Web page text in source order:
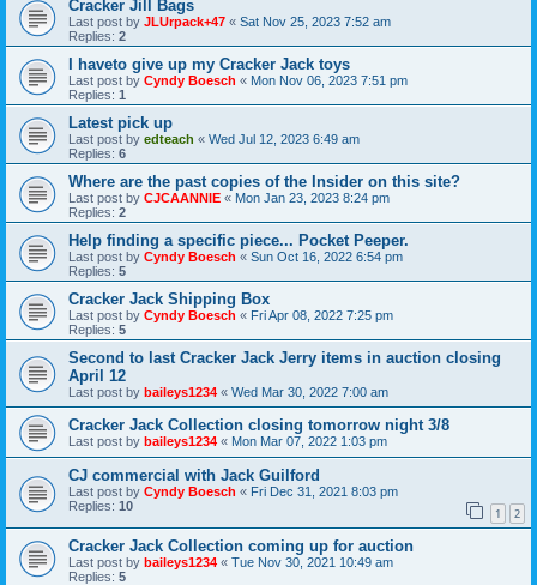
Cracker Jill Bags
Last post by JLUrpack+47 « Sat Nov 25, 2023 7:52 am
Replies: 2
I haveto give up my Cracker Jack toys
Last post by Cyndy Boesch « Mon Nov 06, 2023 7:51 pm
Replies: 1
Latest pick up
Last post by edteach « Wed Jul 12, 2023 6:49 am
Replies: 6
Where are the past copies of the Insider on this site?
Last post by CJCAANNIE « Mon Jan 23, 2023 8:24 pm
Replies: 2
Help finding a specific piece... Pocket Peeper.
Last post by Cyndy Boesch « Sun Oct 16, 2022 6:54 pm
Replies: 5
Cracker Jack Shipping Box
Last post by Cyndy Boesch « Fri Apr 08, 2022 7:25 pm
Replies: 5
Second to last Cracker Jack Jerry items in auction closing
April 12
Last post by baileys1234 « Wed Mar 30, 2022 7:00 am
Cracker Jack Collection closing tomorrow night 3/8
Last post by baileys1234 « Mon Mar 07, 2022 1:03 pm
CJ commercial with Jack Guilford
Last post by Cyndy Boesch « Fri Dec 31, 2021 8:03 pm
Replies: 10 1 2
Cracker Jack Collection coming up for auction
Last post by baileys1234 « Tue Nov 30, 2021 10:49 am
Replies: 5